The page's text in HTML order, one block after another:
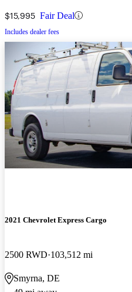
$15,995 Fair Deal
Includes dealer fees
2021 Chevrolet Express Cargo
2500 RWD 103,512 mi
Smyrna, DE